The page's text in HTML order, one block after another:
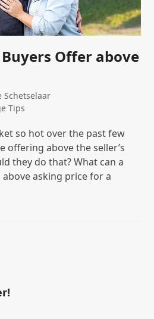
Offer above
Schetselaar
Tips
so hot over the past few
offering above the seller’s
they do that? What can a
asking price for a